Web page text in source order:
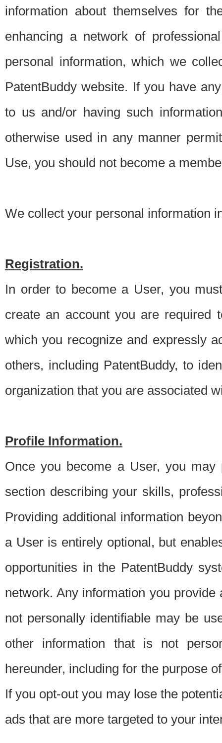
information about themselves for
enhancing a network of
personal information, which we
PatentBuddy website. If you have
to us and/or having such
otherwise used in any manner
Use, you should not become a
We collect your personal information
Registration.
In order to become a User, you
create an account you are required
which you recognize and expressly
others, including PatentBuddy, to
organization that you are associated
Profile Information.
Once you become a User, you
section describing your skills,
Providing additional information
a User is entirely optional, but
opportunities in the PatentBuddy
network. Any information you
not personally identifiable may be
other information that is not
hereunder, including for the purpose
If you opt-out you may lose the
ads that are more targeted to your